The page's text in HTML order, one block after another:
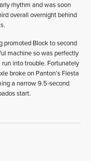
rhythm and was soon
overall overnight behind
promoted Block to second
machine so was perfectly
into trouble. Fortunately
broke on Panton’s Fiesta
a narrow 9.5-second
start.